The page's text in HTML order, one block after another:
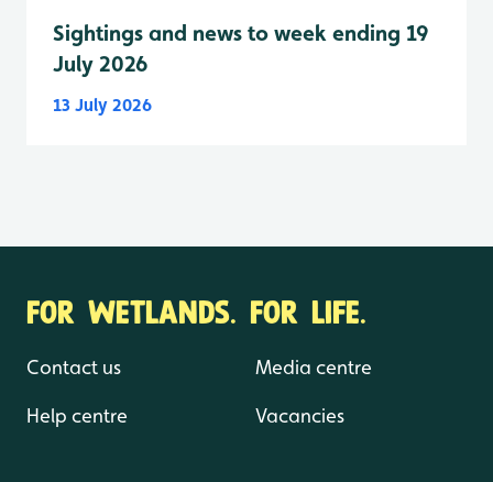
Sightings and news to week ending 19
July 2026
13 July 2026
FOR WETLANDS. FOR LIFE.
Contact us
Help centre
Media centre
Vacancies